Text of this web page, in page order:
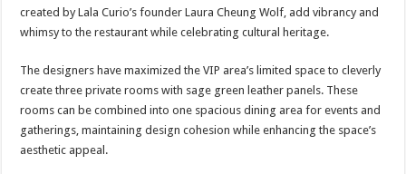
created by Lala Curio’s founder Laura Cheung Wolf, add vibrancy and
whimsy to the restaurant while celebrating cultural heritage.
The designers have maximized the VIP area’s limited space to cleverly
create three private rooms with sage green leather panels. These
rooms can be combined into one spacious dining area for events and
gatherings, maintaining design cohesion while enhancing the space’s
aesthetic appeal.